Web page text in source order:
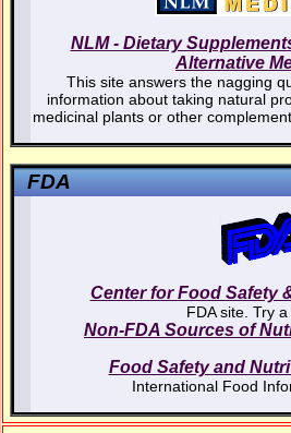
NLM - Dietary
Alternative
This site answers the nagging
information about taking natural
medicinal plants or other
FDA
Center for Food Safety
FDA site. Try
Non-FDA Sources of
Food Safety and
International Food